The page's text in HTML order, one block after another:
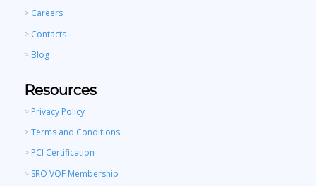
> Careers
> Contacts
> Blog
Resources
> Privacy Policy
>Terms and Conditions
>PCI Certification
> SRO VQF Membership